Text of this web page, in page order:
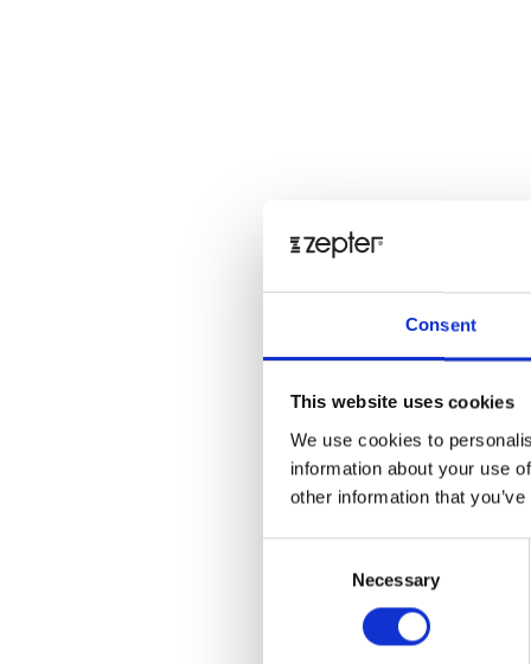
Consent
This website uses cookies
We use cookies to
information about your use
other information that
Necessary